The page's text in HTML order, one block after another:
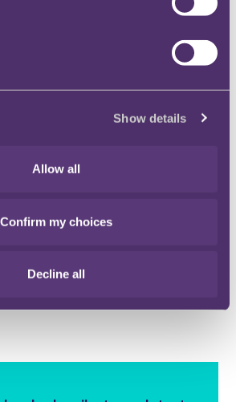
Show details
Allow all
Confirm my choices
Decline all
Manager